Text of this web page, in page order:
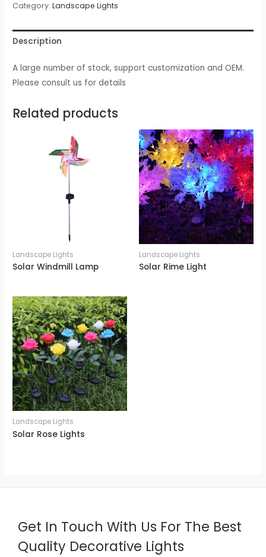
Category:Landscape Lights
Description
A large number of stock, support customization and OEM.
Please consult us for details
Related products
Landscape Lights
Solar Windmill Lamp
Landscape Lights
Solar Rime Light
Landscape Lights
Solar Rose Lights
Get In Touch With Us For The Best
Quality Decorative Lights